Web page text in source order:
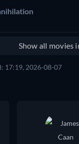
Show all movies
17:19, 2026-08-07